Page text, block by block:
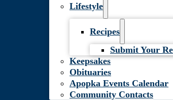
Lifestyle
Recipes
Submit Your
Keepsakes
Obituaries
Apopka Events Calendar
Community Contacts